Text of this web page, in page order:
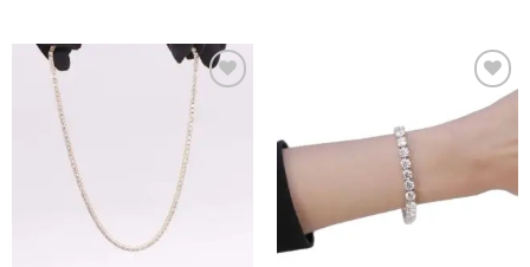
wishlist
Add to
wishlist